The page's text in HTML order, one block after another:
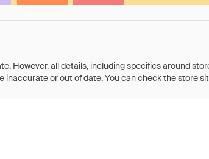
However, all details, including specifics around
or out of date. You can check the store